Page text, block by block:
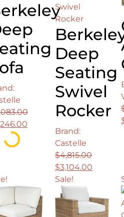
$5,246.00.
Deep
Seating
Swivel
Rocker
Brand:
Castelle
$4,815.00
Original
price
was:
$4,815.00.
$3,104.00Current
Sale!
Loading...